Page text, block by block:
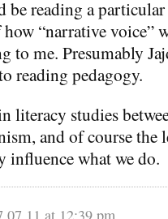
be reading a
“narrative voice”
to me. Presumably
reading pedagogy.
literacy studies
and of course the
influence what we do.